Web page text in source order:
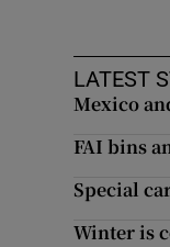
LATEST
Mexico
FAI bins
Special
Winter is